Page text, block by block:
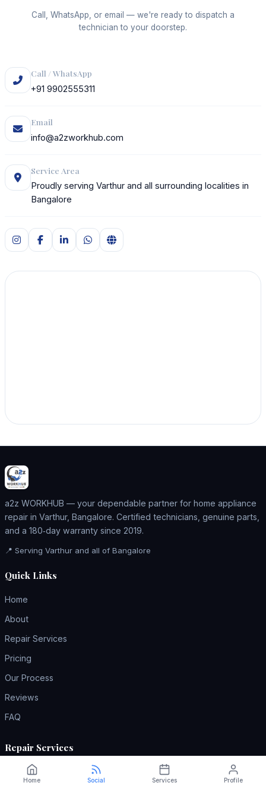
Call, WhatsApp, or email — we're ready to dispatch a
technician to your doorstep.
Call / WhatsApp
+91 9902555311
Email
info@a2zworkhub.com
Service Area
Proudly serving Varthur and all surrounding localities in
Bangalore
a2z WORKHUB — your dependable partner for home appliance
repair in Varthur, Bangalore. Certified technicians, genuine parts,
and a 180‑day warranty since 2019.
📍 Serving Varthur and all of Bangalore
Quick Links
Home
About
Repair Services
Pricing
Our Process
Reviews
FAQ
Repair Services
AC Repair
Home Social Services Profile